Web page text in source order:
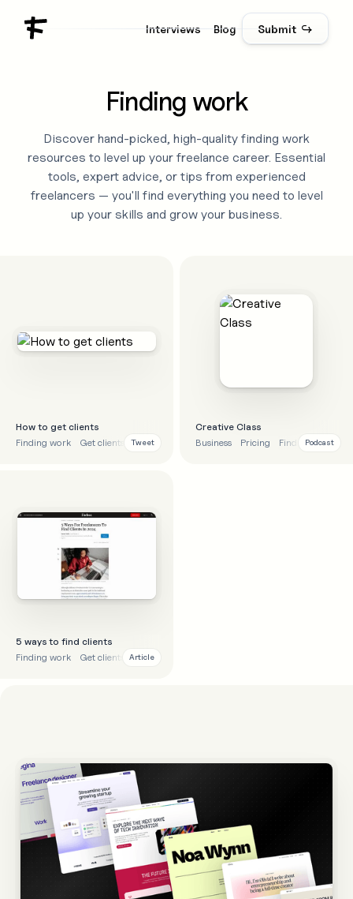
Interviews Blog Submit ↪
Finding work
Discover hand-picked, high-quality finding work
resources to level up your freelance career. Essential
tools, expert advice, or tips from experienced
freelancers — you'll find everything you need to level
up your skills and grow your business.
How to get clients
Finding work
Get clients Advice
Tweet
Creative Class
Business
Pricing Finding work
Podcast
5 ways to find clients
Finding work
Get clients Business
Article